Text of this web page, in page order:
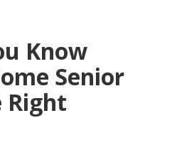
Know
Senior
Right